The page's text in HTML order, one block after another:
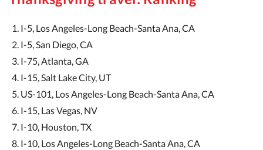
I-5, Los Angeles-Long Beach-Santa Ana, CA
I-5, San Diego, CA
I-75, Atlanta, GA
I-15, Salt Lake City, UT
US-101, Los Angeles-Long Beach-Santa Ana, CA
I-15, Las Vegas, NV
I-10, Houston, TX
I-10, Los Angeles-Long Beach-Santa Ana, CA